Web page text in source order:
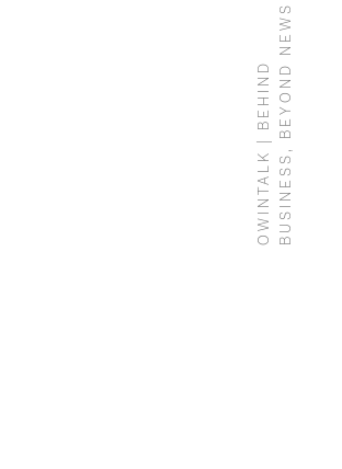
O
W
I
N
T
A
L
K
|
B
E
H
I
N
D
B
U
S
I
N
E
S
S
,
B
E
Y
O
N
D
N
E
WS